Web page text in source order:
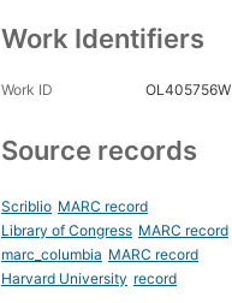
Work Identifiers
Work ID OL405756W
Source records
Scriblio MARC record
Library of Congress MARC record
marc_columbia MARC record
Harvard University record